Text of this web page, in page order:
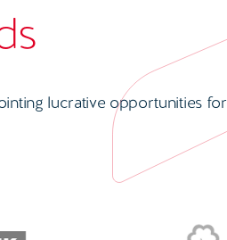
lucrative opportunities for